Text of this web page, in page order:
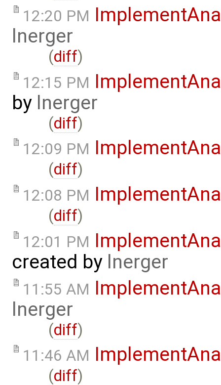
12:20 PM
lnerger
(diff)
12:15 PM
by lnerger
(diff)
12:09 PM
(diff)
12:08 PM
(diff)
12:01 PM
created by lnerger
11:55 AM
lnerger
(diff)
11:46 AM
(diff)